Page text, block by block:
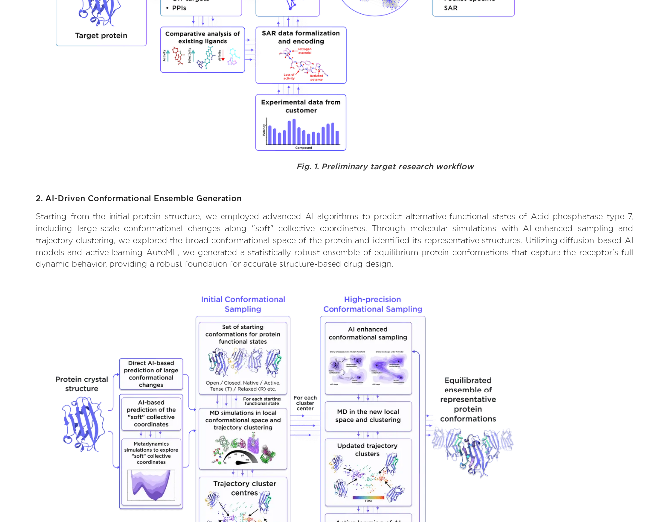
Fig. 1. Preliminary target research workflow
2. AI-Driven Conformational Ensemble Generation
Starting from the initial protein structure, we employed advanced AI algorithms to predict alternative functional states of Acid phosphatase type 7,
including large-scale conformational changes along "soft" collective coordinates. Through molecular simulations with AI-enhanced sampling and
trajectory clustering, we explored the broad conformational space of the protein and identified its representative structures. Utilizing diffusion-based AI
models and active learning AutoML, we generated a statistically robust ensemble of equilibrium protein conformations that capture the receptor's full
dynamic behavior, providing a robust foundation for accurate structure-based drug design.